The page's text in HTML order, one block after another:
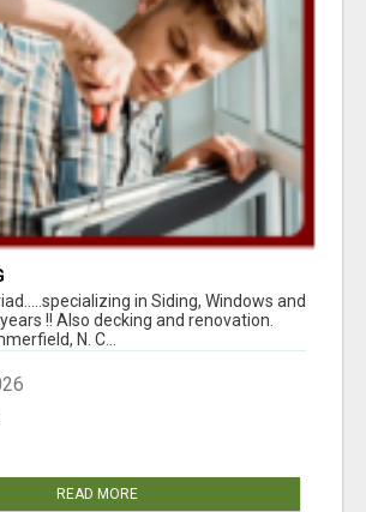
in Siding, Windows and
!! Also decking and renovation.
N. C...
READ MORE